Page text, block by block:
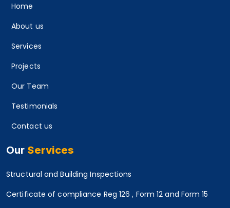
Home
About us
Services
Projects
Our Team
Testimonials
Contact us
Our Services
Structural and Building Inspections
Certificate of compliance Reg 126 , Form 12 and Form 15